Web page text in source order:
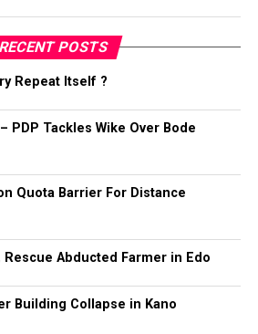
RECENT POSTS
Repeat Itself ?
PDP Tackles Wike Over Bode
Quota Barrier For Distance
Abducted Farmer in Edo
Building Collapse in Kano